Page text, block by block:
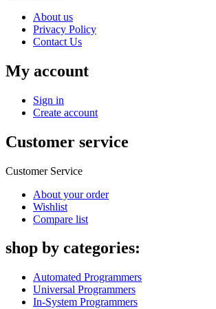
About us
Privacy Policy
Contact Us
My account
Sign in
Create account
Customer service
Customer Service
About your order
Wishlist
Compare list
shop by categories:
Automated Programmers
Universal Programmers
In-System Programmers